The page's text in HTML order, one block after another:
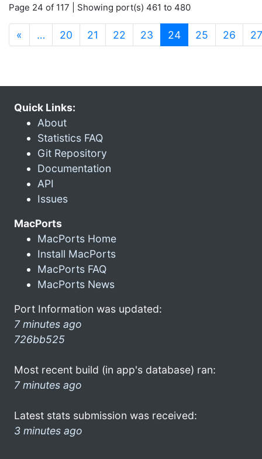
Page 24 of 117 | Showing port(s) 461 to 480
« … 20 21 22 23 24(current)
25 26 27
Quick Links:
About
Statistics FAQ
Git Repository
Documentation
API
Issues
MacPorts
MacPorts Home
Install MacPorts
MacPorts FAQ
MacPorts News
Port Information was updated:
7 minutes ago
726bb525
Most recent build (in app's database) ran:
7 minutes ago
Latest stats submission was received:
3 minutes ago